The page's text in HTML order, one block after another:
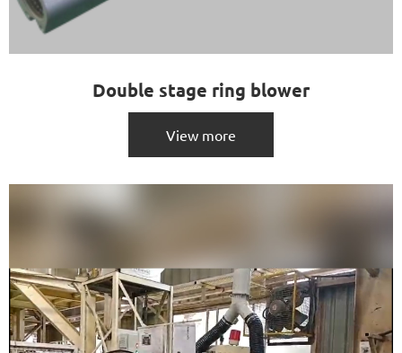
Double stage ring blower
View more